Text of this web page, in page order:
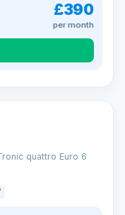
£390
per month
quattro Euro 6